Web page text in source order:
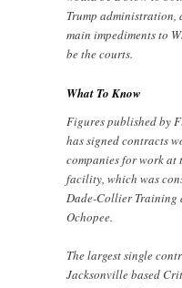
Trump administration,
main impediments to
be the courts.
What To Know
Figures published by
has signed contracts
companies for work
facility, which was
Dade-Collier Training
Ochopee.
The largest single
Jacksonville based